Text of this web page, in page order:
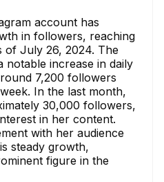
account has
in followers, reaching
of July 26, 2024. The
notable increase in daily
7,200 followers
In the last month,
30,000 followers,
in her content.
with her audience
steady growth,
figure in the